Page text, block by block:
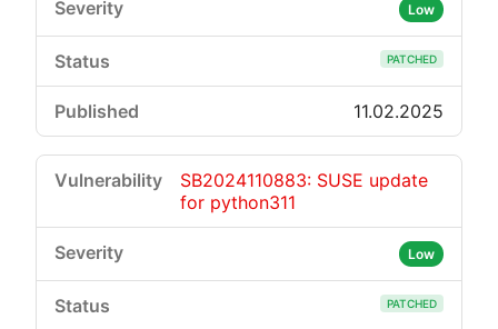
Low
PATCHED
11.02.2025
SB2024110883: SUSE update
for python311
Low
PATCHED